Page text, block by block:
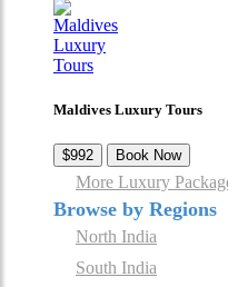
Maldives Luxury Tours
$992 Book Now
More Luxury
Browse by Regions
North India
South India